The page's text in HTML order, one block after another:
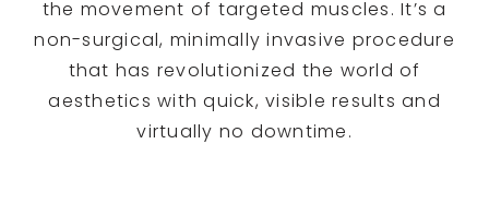
the movement of targeted muscles. It’s a
non-surgical, minimally invasive procedure
that has revolutionized the world of
aesthetics with quick, visible results and
virtually no downtime.